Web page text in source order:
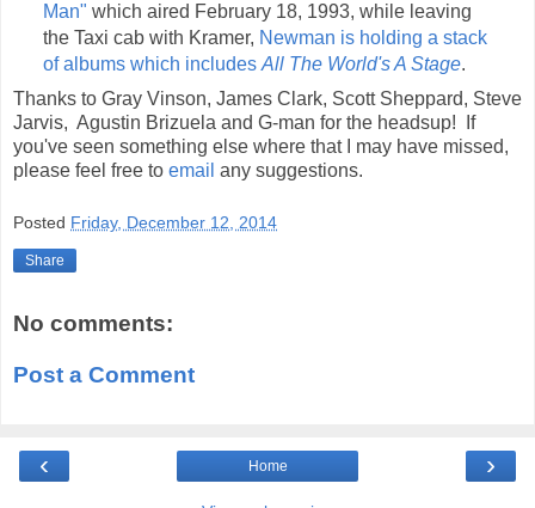
Man" which aired February 18, 1993, while leaving
the Taxi cab with Kramer, Newman is holding a stack
of albums which includes All The World's A Stage.
Thanks to Gray Vinson, James Clark, Scott Sheppard, Steve
Jarvis, Agustin Brizuela and G-man for the headsup! If
you've seen something else where that I may have missed,
please feel free to email any suggestions.
Posted Friday, December 12, 2014
Share
No comments:
Post a Comment
‹ ›
Home